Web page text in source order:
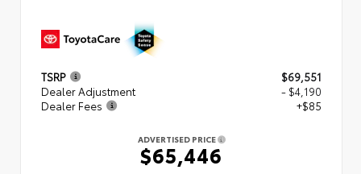
TSRP
$69,551
Dealer Adjustment
- $4,190
Dealer Fees
+$85
ADVERTISED PRICE
$65,446